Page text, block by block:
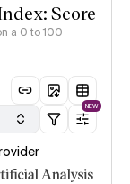
Score
a 0 to 100
NEW